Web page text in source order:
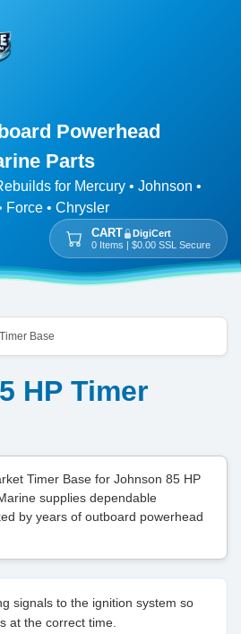
Powerhead
Parts
for Mercury • Johnson •
Force • Chrysler
CART
DigiCert
0 Items | $0.00 SSL Secure
Timer Base
HP Timer
Timer Base for Johnson 85 HP
supplies dependable
by years of outboard powerhead
signals to the ignition system so
at the correct time.